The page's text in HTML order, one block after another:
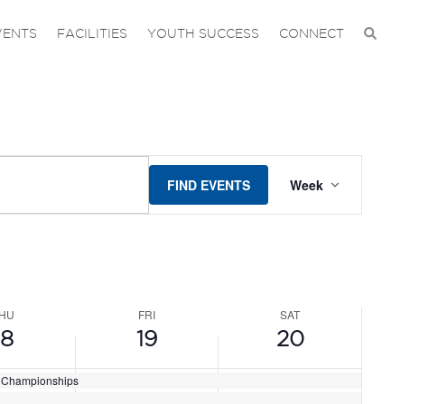
FACILITIES YOUTH SUCCESS CONNECT
FIND EVENTS
VIEWS
Week
FRI
19
SAT
20
FRIDAY,
No
SATURDAY,